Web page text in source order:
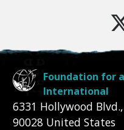
Foundation for
International
6331 Hollywood
90028 United States